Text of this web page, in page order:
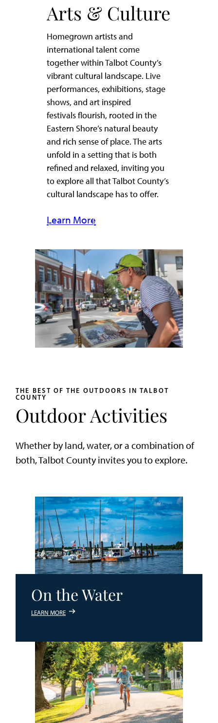
Arts & Culture
Homegrown artists and
international talent come
together within Talbot County’s
vibrant cultural landscape. Live
performances, exhibitions, stage
shows, and art inspired
festivals flourish, rooted in the
Eastern Shore’s natural beauty
and rich sense of place. The arts
unfold in a setting that is both
refined and relaxed, inviting you
to explore all that Talbot County’s
cultural landscape has to offer.
Learn More
THE BEST OF THE OUTDOORS IN TALBOT
COUNTY
Outdoor Activities
Whether by land, water, or a combination of
both, Talbot County invites you to explore.
On the Water
LEARN MORE